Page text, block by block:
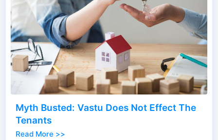
Myth Busted: Vastu Does Not Effect The
Tenants
Read More >>